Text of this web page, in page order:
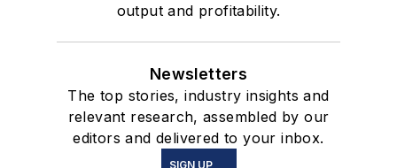
output and profitability.
Newsletters
The top stories, industry insights and
relevant research, assembled by our
editors and delivered to your inbox.
SIGN UP